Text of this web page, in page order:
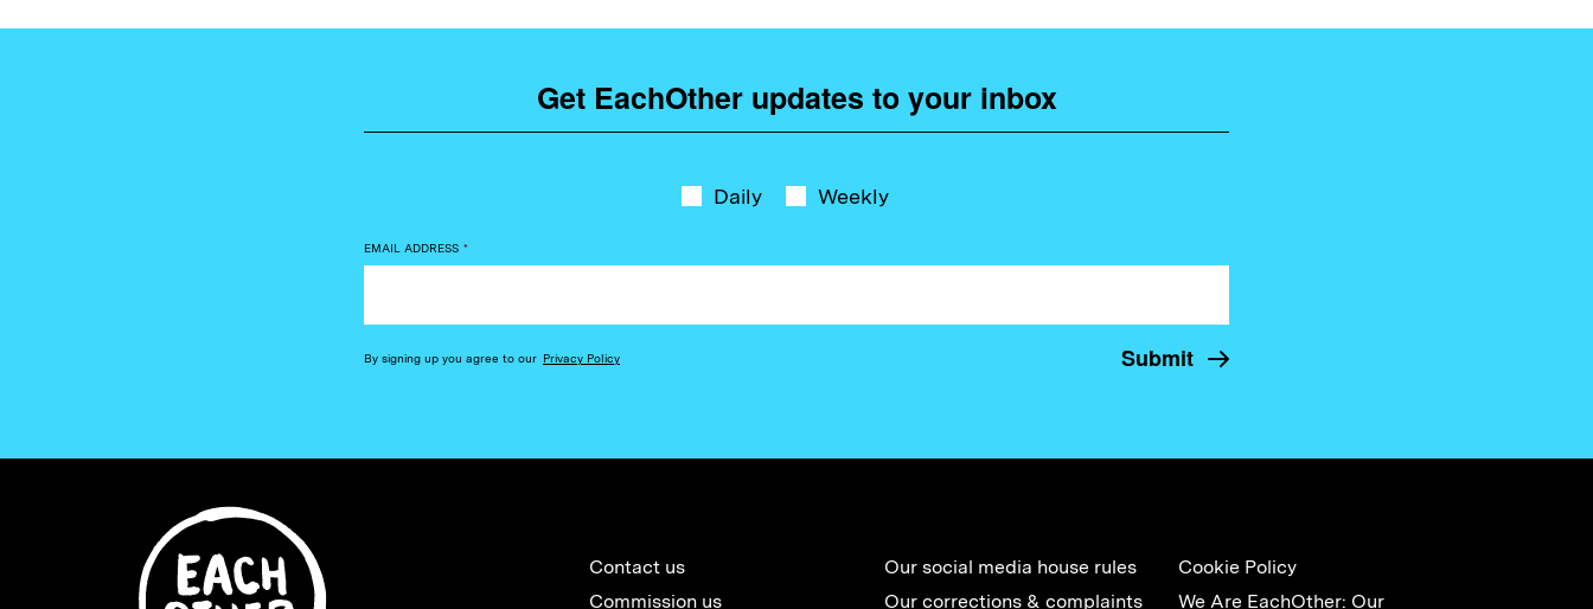
Get EachOther updates to your inbox
Daily Weekly
EMAIL ADDRESS *
By signing up you agree to our Privacy Policy
Contact us
Commission us
Our social media house rules
Our corrections & complaints
Cookie Policy
We Are EachOther: Our